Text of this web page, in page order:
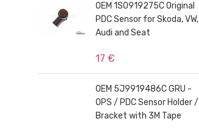
OEM 1S0919275C Original
PDC Sensor for Skoda, VW,
Audi and Seat
17 €
OEM 5J9919486C GRU -
OPS / PDC Sensor Holder /
Bracket with 3M Tape